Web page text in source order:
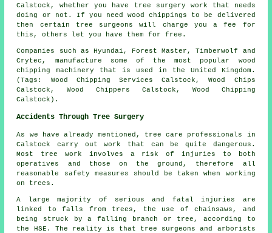
Calstock, whether you have tree surgery work that needs
doing or not. If you need wood chippings to be delivered
then certain tree surgeons will charge you a fee for
this, others let you have them for free.
Companies such as Hyundai, Forest Master, Timberwolf and
Crytec, manufacture some of the most popular wood
chipping machinery that is used in the United Kingdom.
(Tags: Wood Chipping Services Calstock, Wood Chips
Calstock, Wood Chippers Calstock, Wood Chipping
Calstock).
Accidents Through Tree Surgery
As we have already mentioned, tree care professionals in
Calstock carry out work that can be quite dangerous.
Most tree work involves a risk of injuries to both
operatives and those on the ground, therefore all
reasonable safety measures should be taken when working
on trees.
A large majority of serious and fatal injuries are
linked to falls from trees, the use of chainsaws, and
being struck by a falling branch or tree, according to
the HSE. The reality is that tree surgeons and arborists